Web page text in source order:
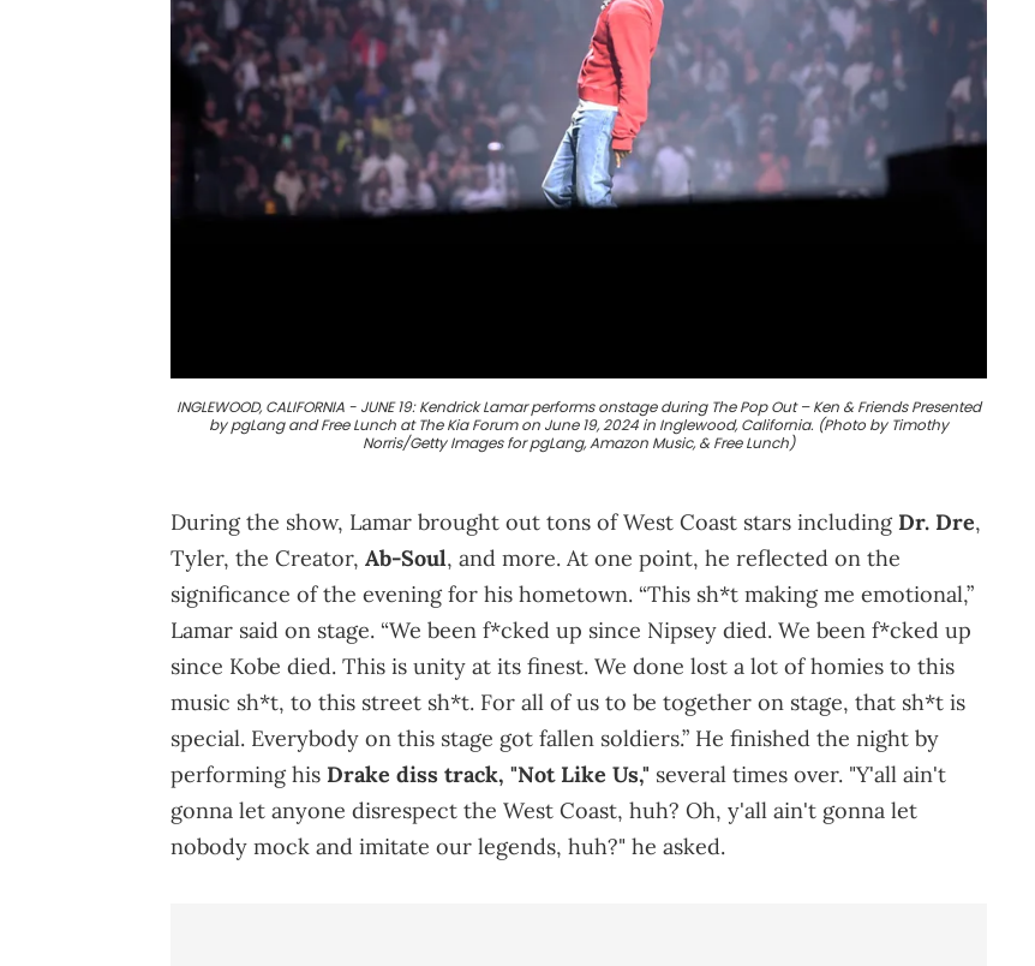
INGLEWOOD, CALIFORNIA - JUNE 19: Kendrick Lamar performs onstage during The Pop Out – Ken & Friends Presented
by pgLang and Free Lunch at The Kia Forum on June 19, 2024 in Inglewood, California. (Photo by Timothy
Norris/Getty Images for pgLang, Amazon Music, & Free Lunch)
During the show, Lamar brought out tons of West Coast stars including Dr. Dre,
Tyler, the Creator, Ab-Soul, and more. At one point, he reflected on the
significance of the evening for his hometown. “This sh*t making me emotional,”
Lamar said on stage. “We been f*cked up since Nipsey died. We been f*cked up
since Kobe died. This is unity at its finest. We done lost a lot of homies to this
music sh*t, to this street sh*t. For all of us to be together on stage, that sh*t is
special. Everybody on this stage got fallen soldiers.” He finished the night by
performing his Drake diss track, "Not Like Us," several times over. "Y'all ain't
gonna let anyone disrespect the West Coast, huh? Oh, y'all ain't gonna let
nobody mock and imitate our legends, huh?" he asked.